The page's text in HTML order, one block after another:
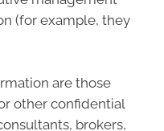
(for example, they
are those
other confidential
brokers,